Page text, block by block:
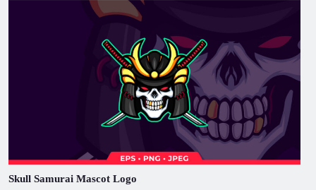
Skull Samurai Mascot Logo